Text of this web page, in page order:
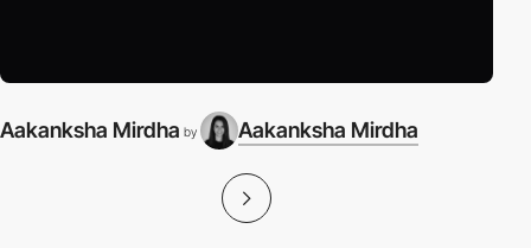
Aakanksha Mirdha by Aakanksha Mirdha